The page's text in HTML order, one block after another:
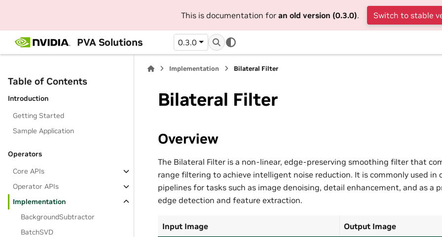
This is documentation for an old version (0.3.0). Switch to stable
PVA Solutions 0.3.0
Table of Contents
Introduction
Getting Started
Sample Application
Operators
Core APIs
Operator APIs
Implementation
BackgroundSubtractor
BatchSVD
Implementation Bilateral Filter
Bilateral Filter
Overview
The Bilateral Filter is a non-linear, edge-preserving smoothing filter that
range filtering to achieve intelligent noise reduction. It is commonly used in
pipelines for tasks such as image denoising, detail enhancement, and as a
edge detection and feature extraction.
Input Image Output Image